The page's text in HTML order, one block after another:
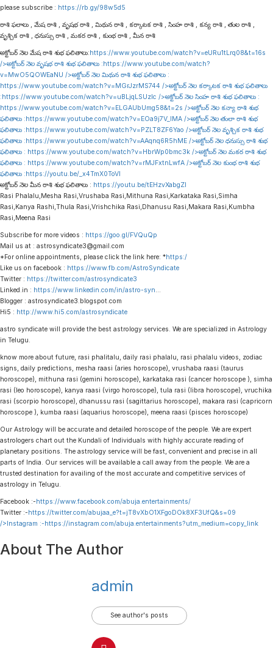
please subscribe : https://rb.gy/98w5d5
రాశి ఫలాలు , మేష రాశి , వృషభ రాశి , మిథున రాశి , కర్కాటక రాశి , సింహ రాశి , కన్య రాశి , తుల రాశి ,
వృశ్చిక రాశి , ధనుస్సు రాశి , మకర రాశి , కుంభ రాశి , మీన రాశి
అక్టోబర్ నెల మేష రాశి శుభ ఫలితాలు:https://www.youtube.com/watch?v=eURu1tLrq08&t=16s
/>అక్టోబర్ నెల వృషభ రాశి శుభ ఫలితాలు :https://www.youtube.com/watch?
v=MwO5QOWEaNU />అక్టోబర్ నెల మిథున రాశి శుభ ఫలితాలు :
https://www.youtube.com/watch?v=MGrJzrMS744 />అక్టోబర్ నెల కర్కాటక రాశి శుభ ఫలితాలు
:https://www.youtube.com/watch?v=uBLjqLSUzIc />అక్టోబర్ నెల సింహ రాశి శుభ ఫలితాలు :
https://www.youtube.com/watch?v=ELGAUbUmg58&t=2s />అక్టోబర్ నెల కన్యా రాశి శుభ
ఫలితాలు :https://www.youtube.com/watch?v=EOa9j7V_lMA />అక్టోబర్ నెల తులా రాశి శుభ
ఫలితాలు :https://www.youtube.com/watch?v=PZLT8ZF6Yao />అక్టోబర్ నెల వృశ్చిక రాశి శుభ
ఫలితాలు :https://www.youtube.com/watch?v=AAqnq6R5hME />అక్టోబర్ నెల ధనుస్సు రాశి శుభ
ఫలితాలు : https://www.youtube.com/watch?v=HbrWp0bmc3k />అక్టోబర్ నెల మకర రాశి శుభ
ఫలితాలు : https://www.youtube.com/watch?v=rMJFxtnLwfA />అక్టోబర్ నెల కుంభ రాశి శుభ
ఫలితాలు :https://youtu.be/_x4TmX0ToVI
అక్టోబర్ నెల మీన రాశి శుభ ఫలితాలు : https://youtu.be/tEHzvXabgZI
Rasi Phalalu,Mesha Rasi,Vrushaba Rasi,Mithuna Rasi,Karkataka Rasi,Simha
Rasi,Kanya Rashi,Thula Rasi,Vrishchika Rasi,Dhanusu Rasi,Makara Rasi,Kumbha
Rasi,Meena Rasi
Subscribe for more videos : https://goo.gl/FVQuQp
Mail us at : astrosyndicate3@gmail.com
*For online appointments, please click the link here: *https:/
Like us on facebook : https://www.fb.com/AstroSyndicate
Twitter : https://twitter.com/astrosyndicate3
Linked.in : https://www.linkedin.com/in/astro-syn
Blogger : astrosyndicate3.blogspot.com
Hi5 : http://www.hi5.com/astrosyndicate
astro syndicate will provide the best astrology services. We are specialized in Astrology
in Telugu.
know more about future, rasi phalitalu, daily rasi phalalu, rasi phalalu videos, zodiac
signs, daily predictions, mesha raasi (aries horoscope), vrushaba raasi (taurus
horoscope), mithuna rasi (gemini horoscope), karkataka rasi (cancer horoscope ), simha
rasi (leo horoscope), kanya raasi (virgo horoscope), tula rasi (libra horoscope), vruchika
rasi (scorpio horoscope), dhanussu rasi (sagittarius horoscope), makara rasi (capricorn
horoscope ), kumba raasi (aquarius horoscope), meena raasi (pisces horoscope)
Our Astrology will be accurate and detailed horoscope of the people. We are expert
astrologers chart out the Kundali of Individuals with highly accurate reading of
planetary positions. The astrology service will be fast, convenient and precise in all
parts of India. Our services will be available a call away from the people. We are a
trusted destination for availing of the most accurate and competitive services of
astrology in Telugu.
Facebook :-https://www.facebook.com/abuja.entertainments/
Twitter :-https://twitter.com/abujaa_e?t=jT8vXbO1XFgoDOk8XF3UfQ&s=09
/>Instagram :-https://instagram.com/abuja.entertainments?utm_medium=copy_link
About The Author
admin
See author's posts